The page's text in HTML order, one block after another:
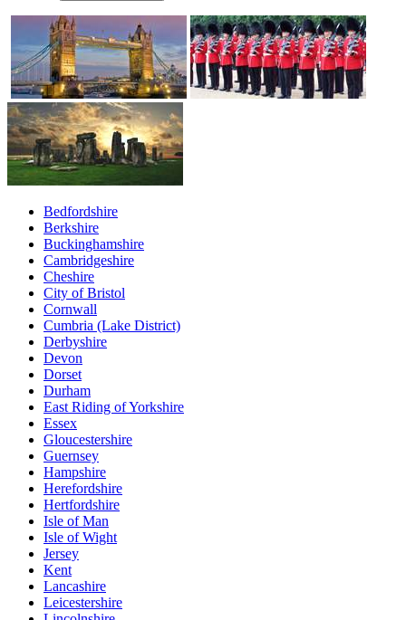
Bedfordshire
Berkshire
Buckinghamshire
Cambridgeshire
Cheshire
City of Bristol
Cornwall
Cumbria (Lake District)
Derbyshire
Devon
Dorset
Durham
East Riding of Yorkshire
Essex
Gloucestershire
Guernsey
Hampshire
Herefordshire
Hertfordshire
Isle of Man
Isle of Wight
Jersey
Kent
Lancashire
Leicestershire